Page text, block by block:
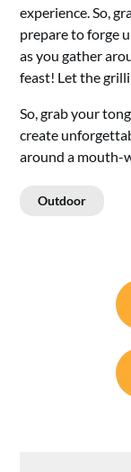
experience. So,
prepare to forge
as you gather
feast! Let the
So, grab your
create
around a mouth-
Outdoor
navigation